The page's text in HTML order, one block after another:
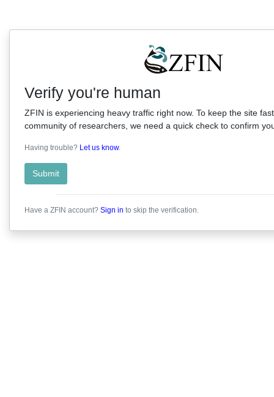
Verify you're human
ZFIN is experiencing heavy traffic right now. To keep the site
community of researchers, we need a quick check to confirm
Having trouble? Let us know.
Submit
Have a ZFIN account? Sign in to skip the verification.